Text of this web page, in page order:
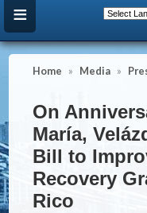
Home Media
On
María,
Bill to
Recovery
Rico